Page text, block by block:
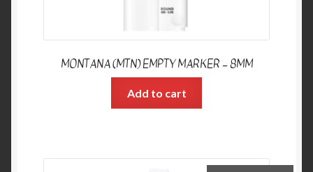
MONTANA (MTN) EMPTY MARKER – 8MM
Add to cart